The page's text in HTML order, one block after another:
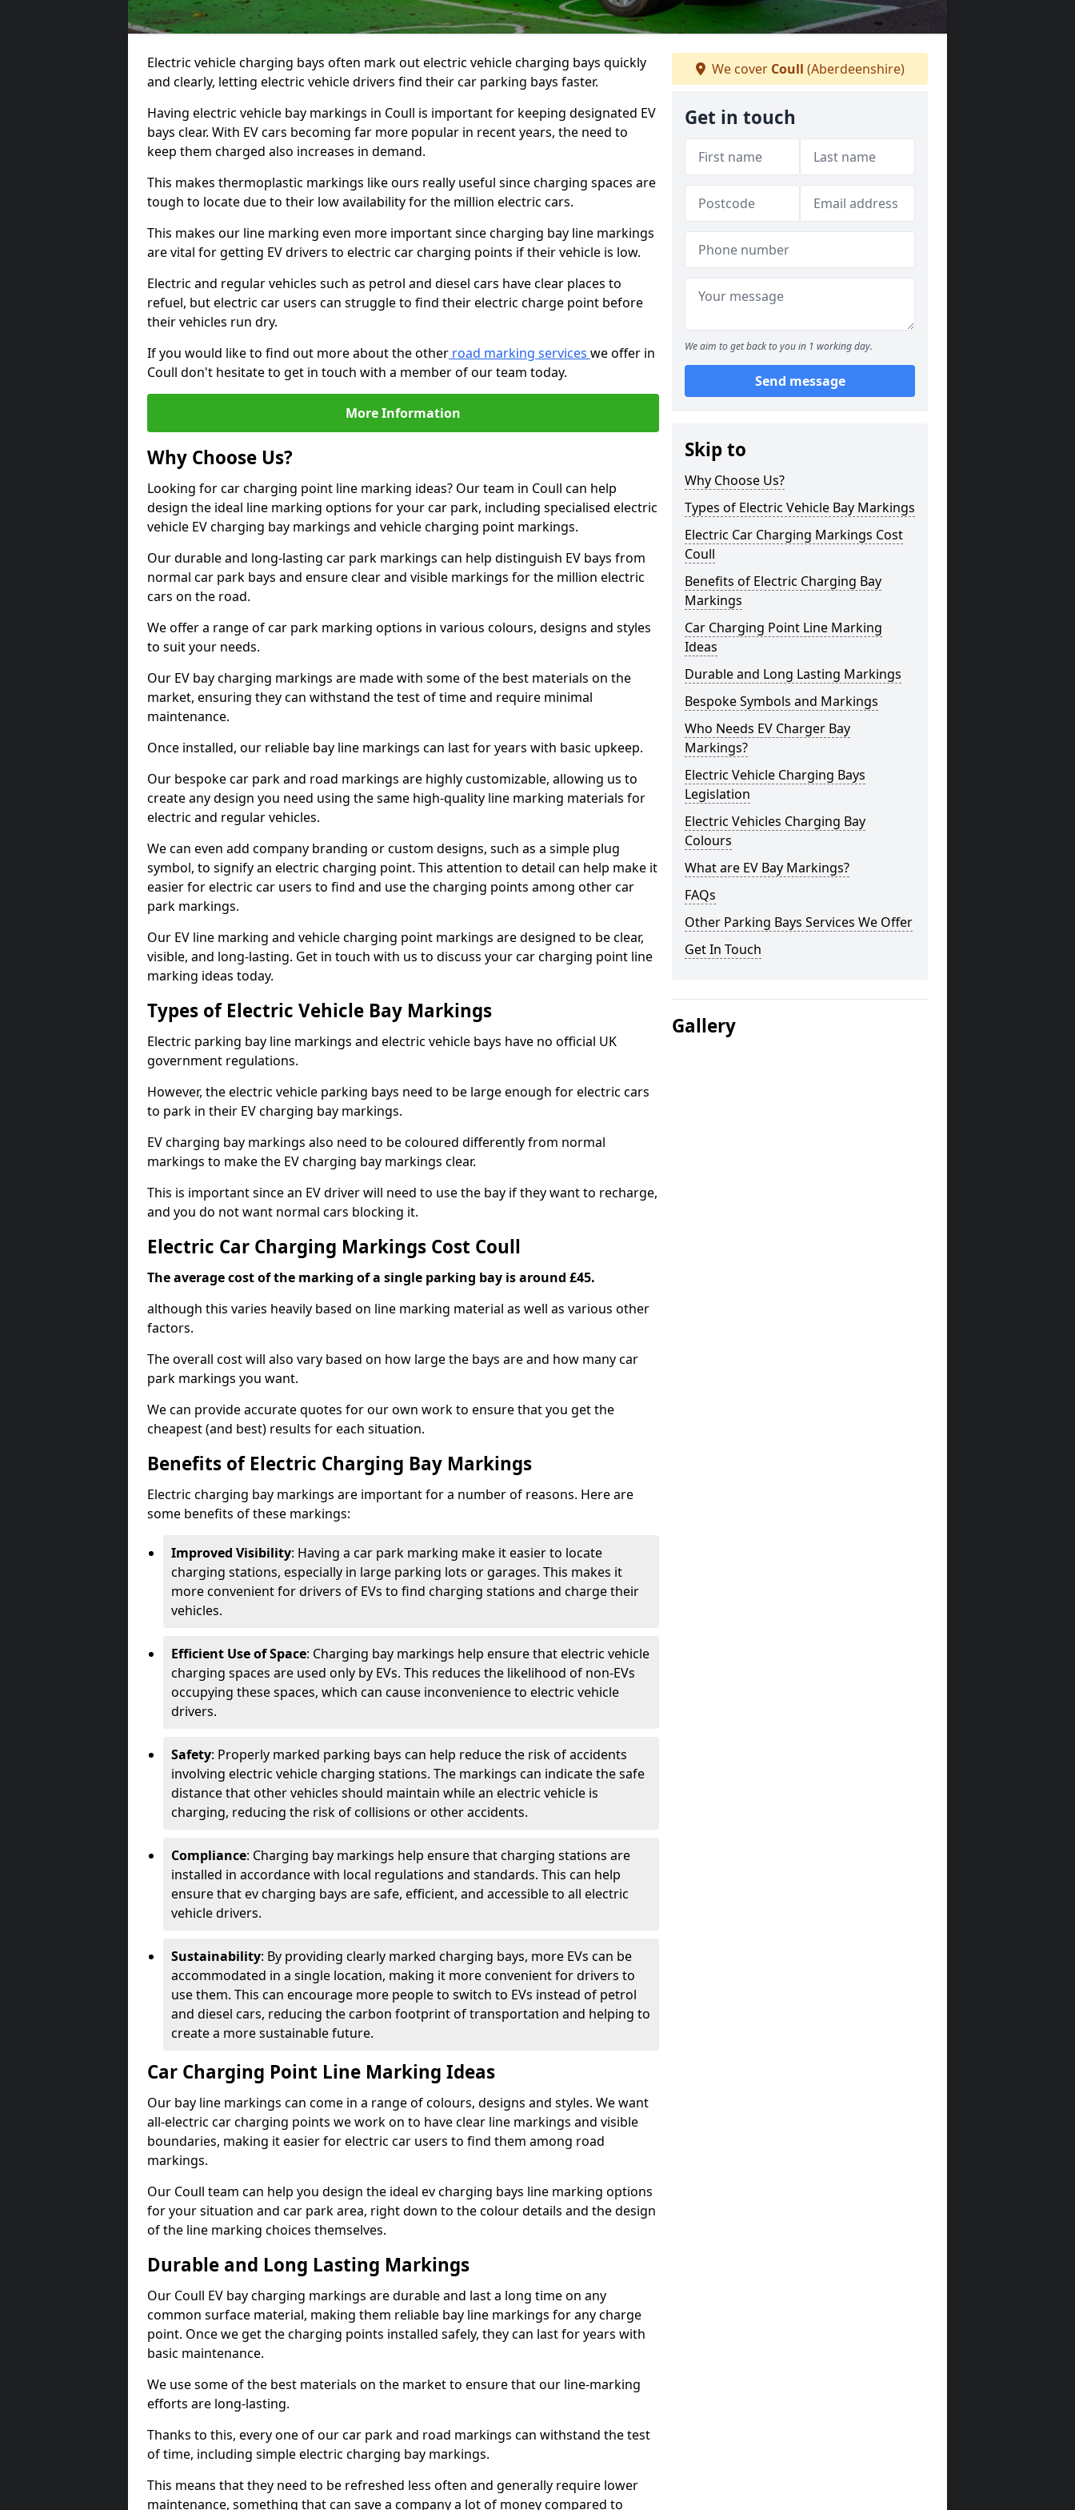
Electric vehicle charging bays often mark out electric vehicle charging bays quickly
and clearly, letting electric vehicle drivers find their car parking bays faster.
Having electric vehicle bay markings in Coull is important for keeping designated EV
bays clear. With EV cars becoming far more popular in recent years, the need to
keep them charged also increases in demand.
This makes thermoplastic markings like ours really useful since charging spaces are
tough to locate due to their low availability for the million electric cars.
This makes our line marking even more important since charging bay line markings
are vital for getting EV drivers to electric car charging points if their vehicle is low.
Electric and regular vehicles such as petrol and diesel cars have clear places to
refuel, but electric car users can struggle to find their electric charge point before
their vehicles run dry.
If you would like to find out more about the other road marking services we offer in
Coull don't hesitate to get in touch with a member of our team today.
More Information
Why Choose Us?
Looking for car charging point line marking ideas? Our team in Coull can help
design the ideal line marking options for your car park, including specialised electric
vehicle EV charging bay markings and vehicle charging point markings.
Our durable and long-lasting car park markings can help distinguish EV bays from
normal car park bays and ensure clear and visible markings for the million electric
cars on the road.
We offer a range of car park marking options in various colours, designs and styles
to suit your needs.
Our EV bay charging markings are made with some of the best materials on the
market, ensuring they can withstand the test of time and require minimal
maintenance.
Once installed, our reliable bay line markings can last for years with basic upkeep.
Our bespoke car park and road markings are highly customizable, allowing us to
create any design you need using the same high-quality line marking materials for
electric and regular vehicles.
We can even add company branding or custom designs, such as a simple plug
symbol, to signify an electric charging point. This attention to detail can help make it
easier for electric car users to find and use the charging points among other car
park markings.
Our EV line marking and vehicle charging point markings are designed to be clear,
visible, and long-lasting. Get in touch with us to discuss your car charging point line
marking ideas today.
Types of Electric Vehicle Bay Markings
Electric parking bay line markings and electric vehicle bays have no official UK
government regulations.
However, the electric vehicle parking bays need to be large enough for electric cars
to park in their EV charging bay markings.
EV charging bay markings also need to be coloured differently from normal
markings to make the EV charging bay markings clear.
This is important since an EV driver will need to use the bay if they want to recharge,
and you do not want normal cars blocking it.
Electric Car Charging Markings Cost Coull
The average cost of the marking of a single parking bay is around £45.
although this varies heavily based on line marking material as well as various other
factors.
The overall cost will also vary based on how large the bays are and how many car
park markings you want.
We can provide accurate quotes for our own work to ensure that you get the
cheapest (and best) results for each situation.
Benefits of Electric Charging Bay Markings
Electric charging bay markings are important for a number of reasons. Here are
some benefits of these markings:
Improved Visibility: Having a car park marking make it easier to locate
charging stations, especially in large parking lots or garages. This makes it
more convenient for drivers of EVs to find charging stations and charge their
vehicles.
Efficient Use of Space: Charging bay markings help ensure that electric vehicle
charging spaces are used only by EVs. This reduces the likelihood of non-EVs
occupying these spaces, which can cause inconvenience to electric vehicle
drivers.
Safety: Properly marked parking bays can help reduce the risk of accidents
involving electric vehicle charging stations. The markings can indicate the safe
distance that other vehicles should maintain while an electric vehicle is
charging, reducing the risk of collisions or other accidents.
Compliance: Charging bay markings help ensure that charging stations are
installed in accordance with local regulations and standards. This can help
ensure that ev charging bays are safe, efficient, and accessible to all electric
vehicle drivers.
Sustainability: By providing clearly marked charging bays, more EVs can be
accommodated in a single location, making it more convenient for drivers to
use them. This can encourage more people to switch to EVs instead of petrol
and diesel cars, reducing the carbon footprint of transportation and helping to
create a more sustainable future.
Car Charging Point Line Marking Ideas
Our bay line markings can come in a range of colours, designs and styles. We want
all-electric car charging points we work on to have clear line markings and visible
boundaries, making it easier for electric car users to find them among road
markings.
Our Coull team can help you design the ideal ev charging bays line marking options
for your situation and car park area, right down to the colour details and the design
of the line marking choices themselves.
Durable and Long Lasting Markings
Our Coull EV bay charging markings are durable and last a long time on any
common surface material, making them reliable bay line markings for any charge
point. Once we get the charging points installed safely, they can last for years with
basic maintenance.
We use some of the best materials on the market to ensure that our line-marking
efforts are long-lasting.
Thanks to this, every one of our car park and road markings can withstand the test
of time, including simple electric charging bay markings.
This means that they need to be refreshed less often and generally require lower
maintenance, something that can save a company a lot of money compared to
We cover Coull (Aberdeenshire)
Get in touch
We aim to get back to you in 1 working day.
Send message
Skip to
Why Choose Us?
Types of Electric Vehicle Bay Markings
Electric Car Charging Markings Cost
Coull
Benefits of Electric Charging Bay
Markings
Car Charging Point Line Marking
Ideas
Durable and Long Lasting Markings
Bespoke Symbols and Markings
Who Needs EV Charger Bay
Markings?
Electric Vehicle Charging Bays
Legislation
Electric Vehicles Charging Bay
Colours
What are EV Bay Markings?
FAQs
Other Parking Bays Services We Offer
Get In Touch
Gallery